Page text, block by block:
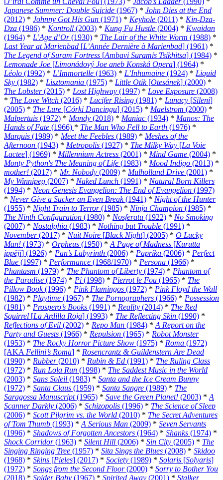
Japanese Summer: Double Suicide (1967) * John Dies at the End
(2012) * Johnny Got His Gun (1971) * Keyhole (2011) * Kin-Dza-
Dza (1986) * Kontroll (2003) * Kung Fu Hustle (2004) * Kwaidan
(1964) * L’Age d’Or(1930) * The Lair of the White Worm (1988) *
Last Year at Marienbad [L’Année Dernière à Marienbad] (1961) *
The Legend of Suram Fortress [Ambavi Suramis Tsikhitsa] (1984) *
Lemonade Joe [Limonádový Joe aneb Konská Opera] (1964) *
Léolo (1992) * L’Immortelle (1963) * L’Inhumaine (1924) * Liquid
Sky (1982) * Lisztomania (1975) * Little Otik[Otesánek] (2000) *
The Lobster(2015) * Lost Highway (1997) * Love Exposure (2008)
* The Love Witch (2016) * Lucifer Rising (1981) * Lunacy [Sileni]
(2005) * The Lure [Córki Dancingu] (2015) * Maelstrom (2000) *
Malpertuis (1972) * Mandy (2018) * Maniac (1934) * Manos: The
Hands of Fate (1966) * The Man Who Fell to Earth (1976) *
Marquis (1989) * Meet the Feebles (1989) * Meshes of the
Afternoon (1943) * Metropolis (1927) * The Milky Way [La Voie
Lactee] (1969) * Millennium Actress (2001) * Mind Game (2004) *
Monty Python's The Meaning of Life (1983) * Mood Indigo (2013) *
mother! (2017) * Mr. Nobody (2009) * Mulholland Drive (2001) *
My Winnipeg (2007) * Naked Lunch (1991) * Natural Born Killers
(1994) * Neon Genesis Evangelion: The End of Evangelion (1997)
* Never Give a Sucker an Even Break(1941) * Night of the Hunter
(1955) * Night Train to Terror(1985) * Ninja Champion (1985) *
The Ninth Configuration (1980) * Nosferatu (1922) * No Smoking
(2007) * Nostalghia (1983) * Nothing but Trouble (1991) *
November(2017) * Nuit Noire [Black Night] (2005) * O Lucky
Man! (1973) * Orpheus (1950) * A Page of Madness [Kurutta
ippêji] (1926) * Pan’s Labyrinth (2006) * Paprika (2006) * Perfect
Blue (1997) * Performance (1968/1970) * Persona (1966) *
Phantasm (1979) * The Phantom of Liberty (1974) * Phantom of
the Paradise (1974) * Pi (1998) * Pierrot le Fou (1965) * The
Pillow Book(1996) * Pink Flamingos (1972) * Pink Floyd the Wall
(1982) * Playtime (1967) * The Pornographers (1966) * Possession
(1981) * Prospero’s Books (1991) * Reality (2014) * The Red
Squirrel [La Ardilla Roja] (1993) * The Reflecting Skin (1990) *
Reflections of Evil (2002) * Repo Man (1984) * A Report on the
Party and Guests (1966) * Repulsion (1965) * Robot Monster
(1953) * The Rocky Horror Picture Show (1975) * Roma (1972)
[AKA Fellini’s Roma] * Rosencrantz & Guildenstern Are Dead
(1990) * Rubber(2010) * Rubin & Ed (1991) * The Ruling Class
(1972) * Run Lola Run (1998) * The Saddest Music in the World
(2003) * Sans Soleil (1983) * Santa and the Ice Cream Bunny
(1972) * Santa Claus (1959) * Santa Sangre (1989) * The
Saragossa Manuscript(1965) * Save the Green Planet! (2003) * A
Scanner Darkly (2006) * Schizopolis (1996) * The Science of Sleep
(2006) * Scott Pilgrim vs. the World (2010) * The Secret Adventures
of Tom Thumb (1993) * A Serious Man (2009) * Seven Servants
(1996) * Shadows of Forgotten Ancestors (1964) * Shanks (1974) *
Shock Corridor(1963) * Silent Hill (2006) * Sin City (2005) * The
Singing Ringing Tree (1957) * Sita Sings the Blues (2008) * Skidoo
(1968) * Skins [Pieles] (2017) * Society (1989) * Solaris [Solyaris]
(1972) * Songs from the Second Floor(2000) * Sorry to Bother You
(2018) * Spider Baby (1967) * Spirited Away (2001) * Stalker